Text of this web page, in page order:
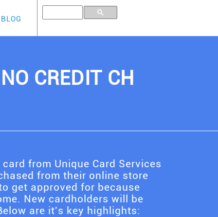
BLOG
CREDIT CH
from Unique Card Services
from their online store
get approved for because
New cardholders will be
are it's key highlights: